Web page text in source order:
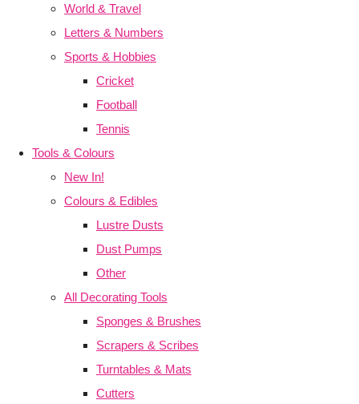
World & Travel
Letters & Numbers
Sports & Hobbies
Cricket
Football
Tennis
Tools & Colours
New In!
Colours & Edibles
Lustre Dusts
Dust Pumps
Other
All Decorating Tools
Sponges & Brushes
Scrapers & Scribes
Turntables & Mats
Cutters